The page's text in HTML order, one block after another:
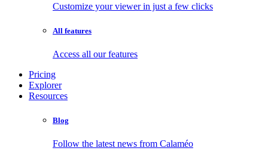
Customize your viewer in just a few clicks
All features
Access all our features
Pricing
Explorer
Resources
Blog
Follow the latest news from Calaméo